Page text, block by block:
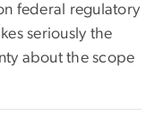
federal regulatory
seriously the
about the scope